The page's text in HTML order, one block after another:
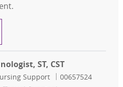
Surgical Technologist, ST,
ST, CST
Support Job Id
00657524